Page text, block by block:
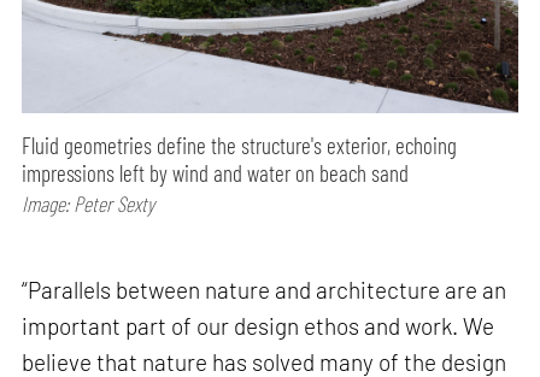
Fluid geometries define the structure's exterior, echoing
impressions left by wind and water on beach sand
Image: Peter Sexty
“Parallels between nature and architecture are an
important part of our design ethos and work. We
believe that nature has solved many of the design